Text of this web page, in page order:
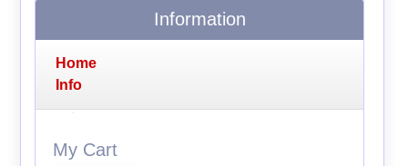
Information
Home
Info
My Cart